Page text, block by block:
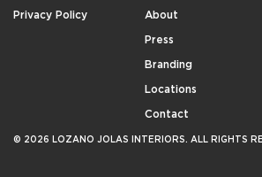
Privacy Policy About
Press
Branding
Locations
Contact
© 2026 LOZANO JOLAS INTERIORS. ALL RIGHTS